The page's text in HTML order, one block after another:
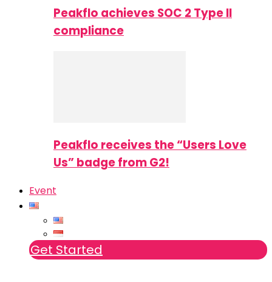
Peakflo achieves SOC 2 Type II
compliance
Peakflo receives the “Users Love
Us” badge from G2!
Event
Get Started